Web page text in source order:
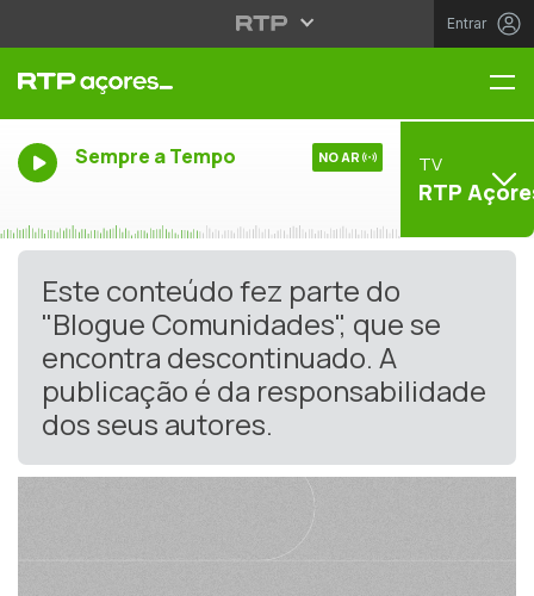
Entrar
Sempre a Tempo NO AR TV
RTP
Este conteúdo fez parte do
"Blogue Comunidades", que se
encontra descontinuado. A
publicação é da responsabilidade
dos seus autores.